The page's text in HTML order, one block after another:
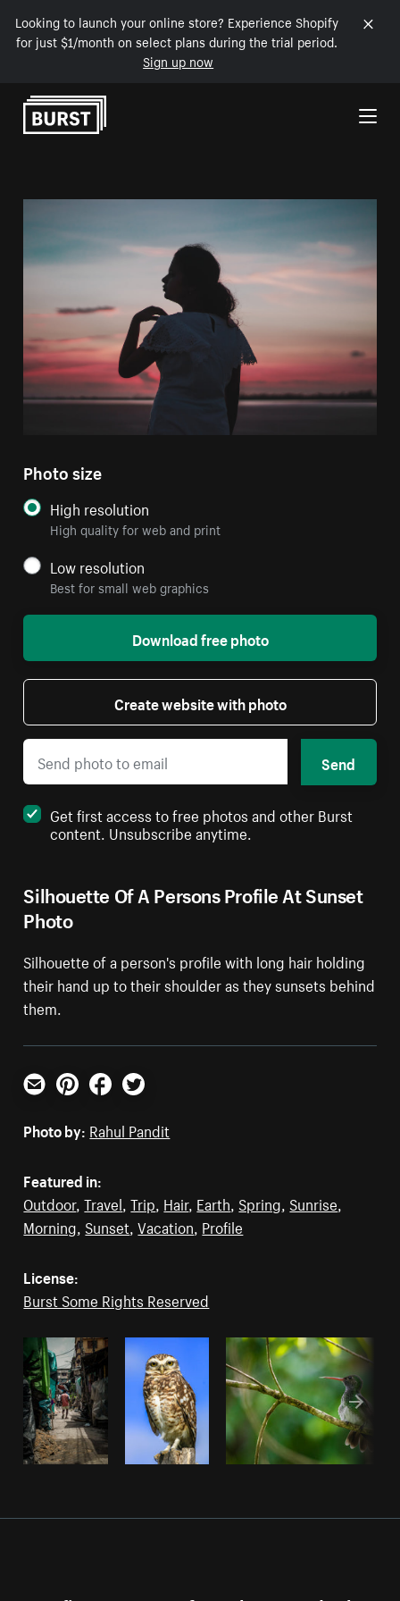
Looking to launch your online store? Experience Shopify
for just $1/month on select plans during the trial period.
Sign up now
Skip to Content
Silhouette Of A Persons Profile At Sunset
Photo
Silhouette of a person's profile with long hair holding
their hand up to their shoulder as they sunsets behind
them.
Photo size
High resolution
High quality for web and print
Low resolution
Best for small web graphics
Download free photo
Create website with photo
Send
Get first access to free photos and other Burst
content. Unsubscribe anytime.
Email PinterestFacebookTwitter
Photo by: Rahul Pandit
Featured in:
Outdoor,Travel,Trip, Hair, Earth, Spring, Sunrise,
Morning, Sunset,Vacation, Profile
License:
Burst Some Rights Reserved